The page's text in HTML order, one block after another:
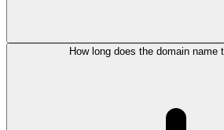
How long does the domain name